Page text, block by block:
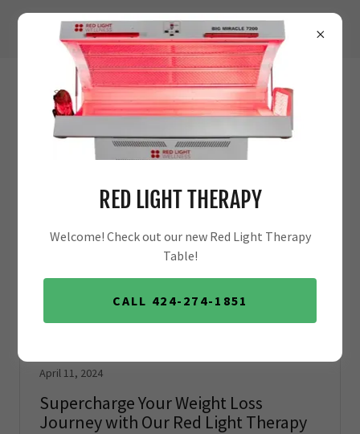
MY BLOG
April 11, 2024
Supercharge Your Weight Loss
Journey with Our Red Light Therapy
RED LIGHT THERAPY
Welcome! Check out our new Red Light Therapy
Table!
CALL 424-274-1851